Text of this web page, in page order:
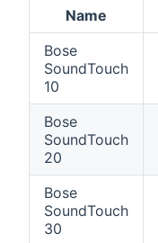
Name
Bose
SoundTouch
10
Bose
SoundTouch
20
Bose
SoundTouch
30